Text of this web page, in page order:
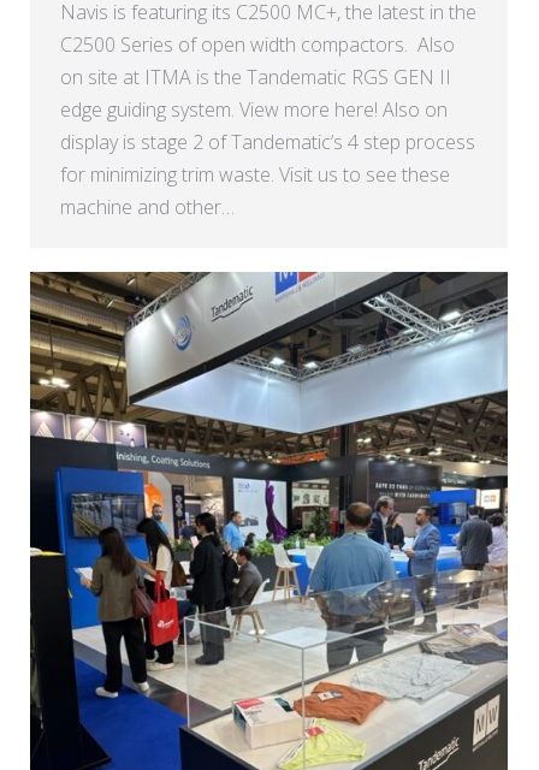
Navis is featuring its C2500 MC+, the latest in the
C2500 Series of open width compactors. Also
on site at ITMA is the Tandematic RGS GEN II
edge guiding system. View more here! Also on
display is stage 2 of Tandematic’s 4 step process
for minimizing trim waste. Visit us to see these
machine and other…